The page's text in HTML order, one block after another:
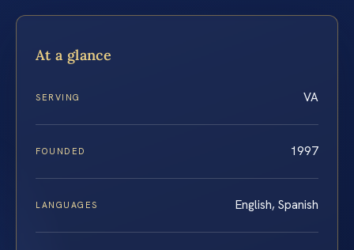
At a glance
SERVING VA
FOUNDED 1997
LANGUAGES English, Spanish